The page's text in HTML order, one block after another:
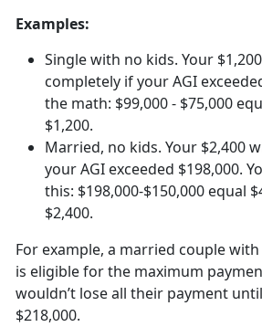
Examples:
Single with no kids. Your
completely if your AGI
the math: $99,000 - $75,000
$1,200.
Married, no kids. Your $2,400
your AGI exceeded $198,000.
this: $198,000-$150,000 equal
$2,400.
For example, a married couple
is eligible for the maximum
wouldn’t lose all their payment
$218,000.